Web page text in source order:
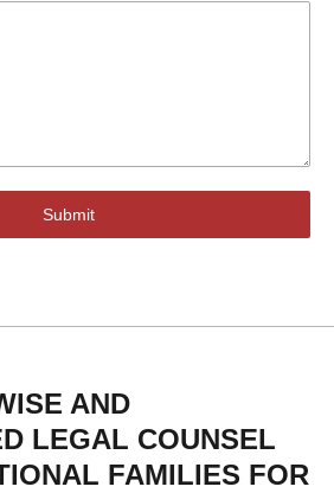
Submit
AND
LEGAL COUNSEL
FAMILIES FOR